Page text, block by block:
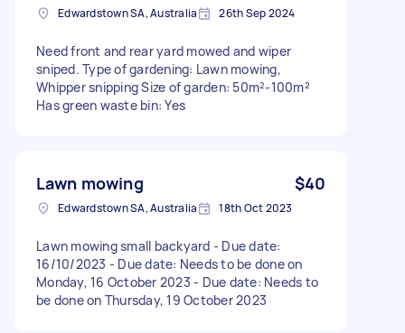
Edwardstown SA, Australia 26th Sep 2024
Need front and rear yard mowed and wiper
sniped. Type of gardening: Lawn mowing,
Whipper snipping Size of garden: 50m²-100m²
Has green waste bin: Yes
Lawn mowing $40
Edwardstown SA, Australia 18th Oct 2023
Lawn mowing small backyard - Due date:
16/10/2023 - Due date: Needs to be done on
Monday, 16 October 2023 - Due date: Needs to
be done on Thursday, 19 October 2023